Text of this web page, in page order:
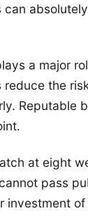
can
a major
the
Reputable
at eight
pass
investment